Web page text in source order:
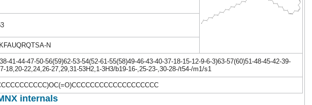
N
41-44-47-50-56(59)62-53-54(52-61-55(58)49-46-43-40-37-18-15-12-9-6-3)63-57(60)51-48-45-42-39-
18,20-22,24,26-27,29,31-53H2,1-3H3/b19-16-,25-23-,30-28-/t54-/m1/s1
internals